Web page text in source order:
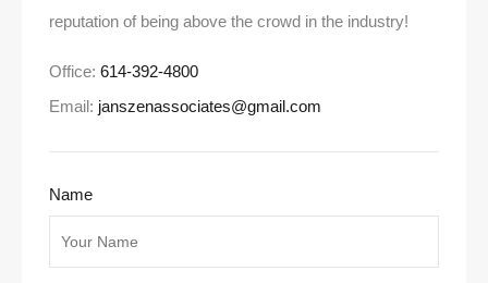
reputation of being above the crowd in the industry!
Office: 614-392-4800
Email: janszenassociates@gmail.com
Name